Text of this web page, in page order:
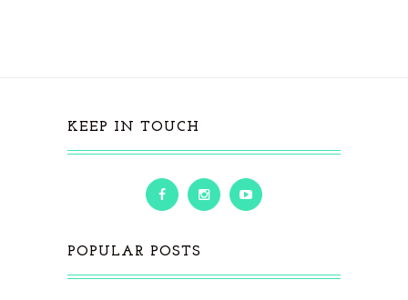
KEEP IN TOUCH
POPULAR POSTS